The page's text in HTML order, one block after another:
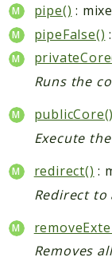
pipe() :
pipeFalse()
Runs the
publicCore()
Execute
redirect() :
Redirect
Removes